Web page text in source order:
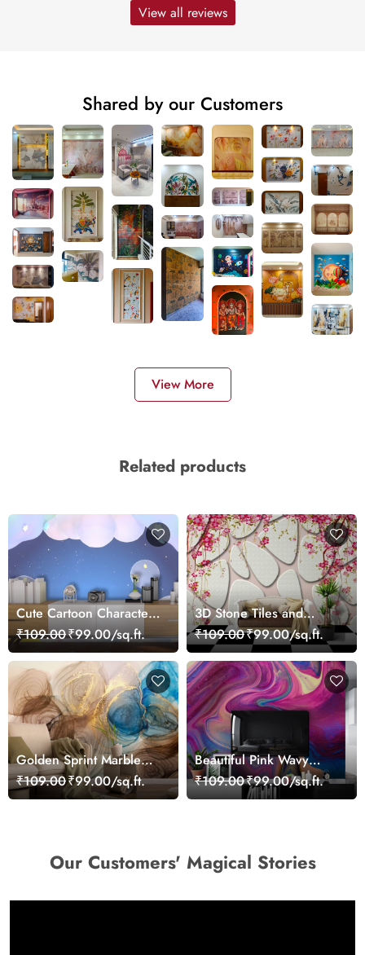
View all reviews
Shared by our Customers
View More
Related products
Cute Cartoon Characters
Sitting on Cloud Kids
Wallpaper
₹109.00₹99.00/sq.ft.
3D Stone Tiles and
Flowers Wallpaper Mural
₹109.00₹99.00/sq.ft.
Golden Sprint Marble
Texture Wallpaper for
Wall
₹109.00₹99.00/sq.ft.
Beautiful Pink Wavy
Abstract Art Wallpaper
₹109.00₹99.00/sq.ft.
Our Customers' Magical Stories